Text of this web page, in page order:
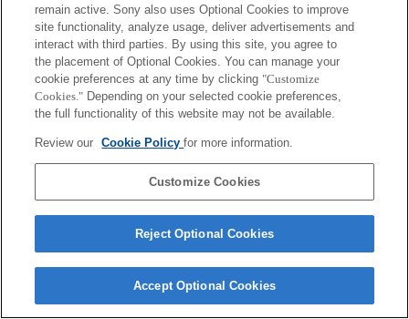
remain active. Sony also uses Optional Cookies to improve
site functionality, analyze usage, deliver advertisements and
interact with third parties. By using this site, you agree to
the placement of Optional Cookies. You can manage your
cookie preferences at any time by clicking "Customize
Cookies." Depending on your selected cookie preferences,
the full functionality of this website may not be available.
Review our Cookie Policyfor more information.
Customize Cookies
Reject Optional Cookies
Accept Optional Cookies